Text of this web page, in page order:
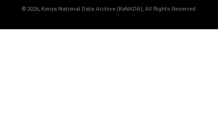
© 2026, Kenya National Data Archive (KeNADA), All Rights Reserved.